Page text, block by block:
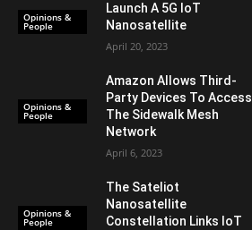
Opinions &
People
Launch A 5G IoT
Nanosatellite
April 20, 2023
Opinions &
People
Amazon Allows Third-
Party Devices To Access
The Sidewalk Mesh
Network
April 6, 2023
Opinions &
People
The Sateliot
Nanosatellite
Constellation Links IoT